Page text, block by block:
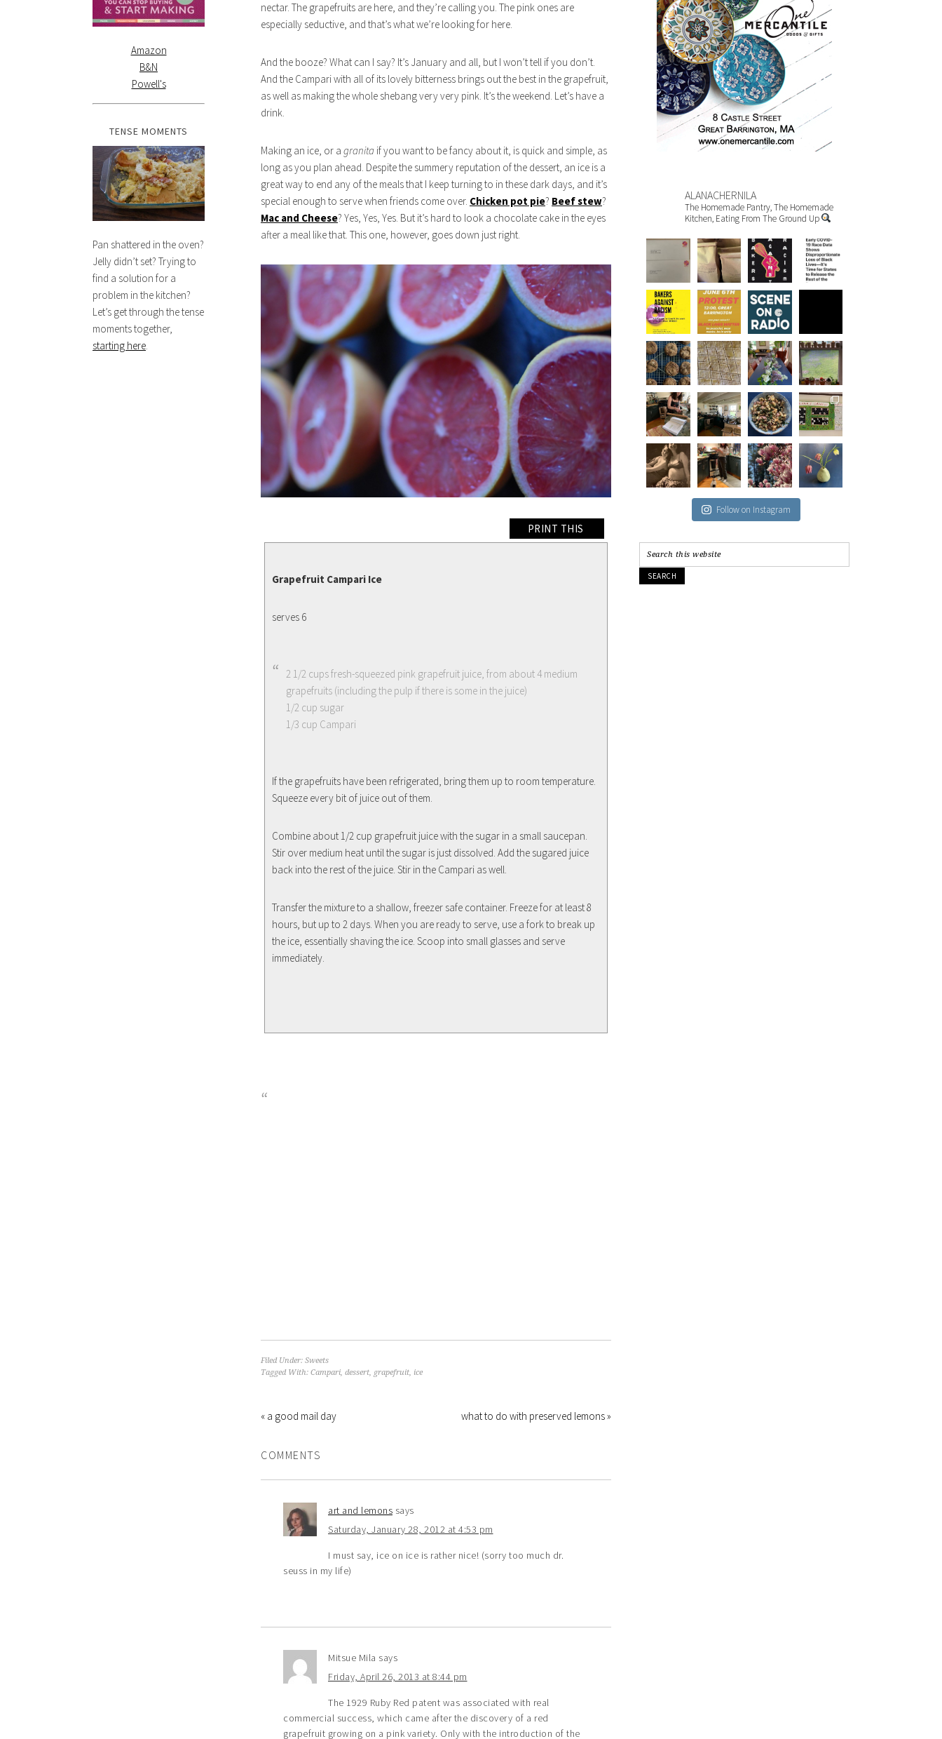
nectar. The grapefruits are here, and they’re calling you. The pink ones are
especially seductive, and that’s what we’re looking for here.
And the booze? What can I say? It’s January and all, but I won’t tell if you don’t.
And the Campari with all of its lovely bitterness brings out the best in the grapefruit,
as well as making the whole shebang very very pink. It’s the weekend. Let’s have a
drink.
Making an ice, or a granita if you want to be fancy about it, is quick and simple, as
long as you plan ahead. Despite the summery reputation of the dessert, an ice is a
great way to end any of the meals that I keep turning to in these dark days, and it’s
special enough to serve when friends come over. Chicken pot pie? Beef stew?
Mac and Cheese? Yes, Yes, Yes. But it’s hard to look a chocolate cake in the eyes
after a meal like that. This one, however, goes down just right.
PRINT THIS
Grapefruit Campari Ice
serves 6
2 1/2 cups fresh-squeezed pink grapefruit juice, from about 4 medium
grapefruits (including the pulp if there is some in the juice)
1/2 cup sugar
1/3 cup Campari
If the grapefruits have been refrigerated, bring them up to room temperature.
Squeeze every bit of juice out of them.
Combine about 1/2 cup grapefruit juice with the sugar in a small saucepan.
Stir over medium heat until the sugar is just dissolved. Add the sugared juice
back into the rest of the juice. Stir in the Campari as well.
Transfer the mixture to a shallow, freezer safe container. Freeze for at least 8
hours, but up to 2 days. When you are ready to serve, use a fork to break up
the ice, essentially shaving the ice. Scoop into small glasses and serve
immediately.
Filed Under: Sweets
Tagged With: Campari, dessert, grapefruit, ice
« a good mail day what to do with preserved lemons »
COMMENTS
art and lemons says
Saturday, January 28, 2012 at 4:53 pm
I must say, ice on ice is rather nice! (sorry too much dr.
seuss in my life)
Mitsue Mila says
Friday, April 26, 2013 at 8:44 pm
The 1929 Ruby Red patent was associated with real
commercial success, which came after the discovery of a red
grapefruit growing on a pink variety. Only with the introduction of the
ALANACHERNILA
The Homemade Pantry, The Homemade
Kitchen, Eating From The Ground Up
Follow on Instagram
Amazon
B&N
Powell's
TENSE MOMENTS
Pan shattered in the oven?
Jelly didn’t set? Trying to
find a solution for a
problem in the kitchen?
Let’s get through the tense
moments together,
starting here.